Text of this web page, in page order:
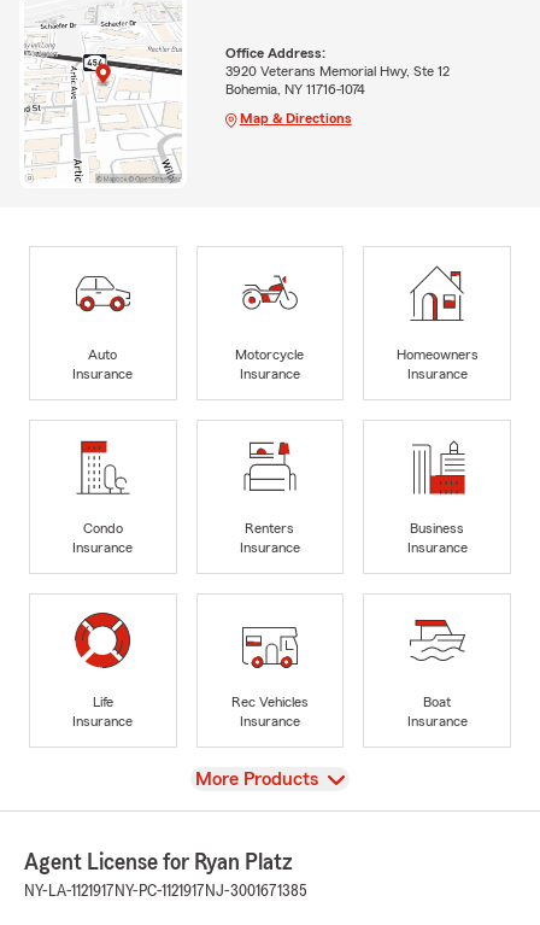
Office Address:
3920 Veterans Memorial Hwy, Ste 12
Bohemia, NY 11716-1074
Map & Directions
Auto
Insurance
Motorcycle
Insurance
Homeowners
Insurance
Condo
Insurance
Renters
Insurance
Business
Insurance
Life
Insurance
Rec Vehicles
Insurance
Boat
Insurance
View
More Products
Agent License for Ryan Platz
NY-LA-1121917 NY-PC-1121917 NJ-3001671385